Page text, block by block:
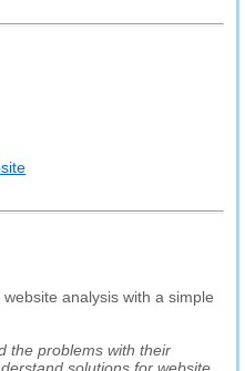
analysis with a simple
the problems with their